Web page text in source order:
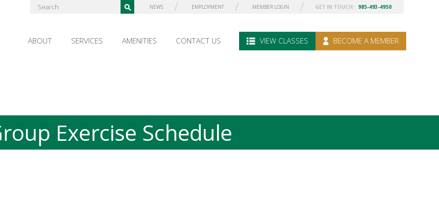
ABOUT SERVICES AMENITIES CONTACT US VIEW CLASSES BECOME A MEMBER
NEWS EMPLOYMENT MEMBER LOGIN GET IN TOUCH: 985-493-4950
Exercise Schedule